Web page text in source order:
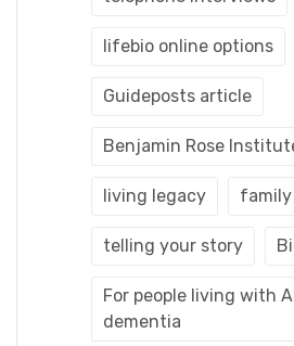
lifebio online options
Guideposts article
Benjamin Rose
living legacy
telling your story
For people living with
dementia